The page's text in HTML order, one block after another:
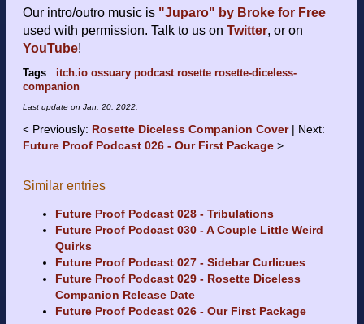
Our intro/outro music is "Juparo" by Broke for Free
used with permission. Talk to us on Twitter, or on
YouTube!
Tags : itch.io ossuary podcast rosette rosette-diceless-
companion
Last update on Jan. 20, 2022
Previously: Rosette Diceless Companion Cover
Next:
Future Proof Podcast 026 - Our First Package
Similar entries
Future Proof Podcast 028 - Tribulations
Future Proof Podcast 030 - A Couple Little Weird
Quirks
Future Proof Podcast 027 - Sidebar Curlicues
Future Proof Podcast 029 - Rosette Diceless
Companion Release Date
Future Proof Podcast 026 - Our First Package